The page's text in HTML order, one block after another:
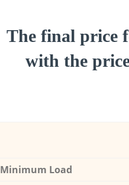
The final price
with the
Minimum Load